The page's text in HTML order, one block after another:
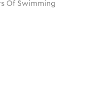
Of Swimming